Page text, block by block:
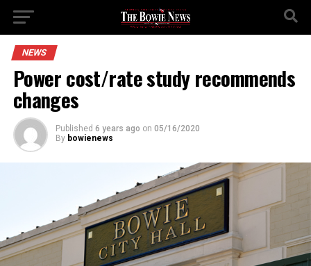
NEWS
Power cost/rate study recommends
changes
Published 6 years ago on 05/16/2020
By bowienews